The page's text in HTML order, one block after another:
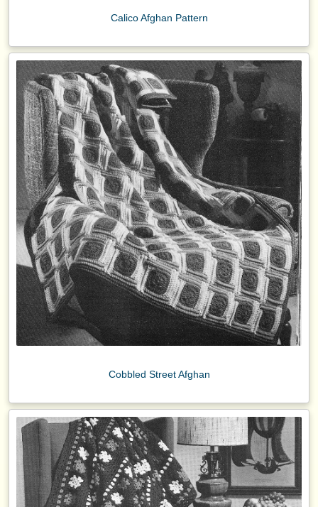
Calico Afghan Pattern
Cobbled Street Afghan